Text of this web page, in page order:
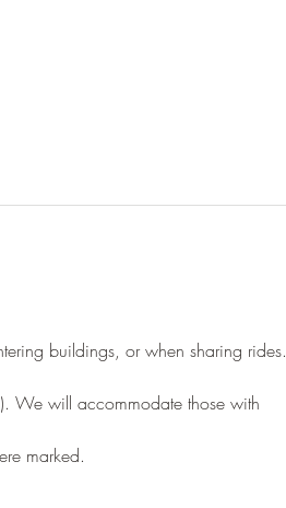
buildings, or when sharing rides.
We will accommodate those with
marked.